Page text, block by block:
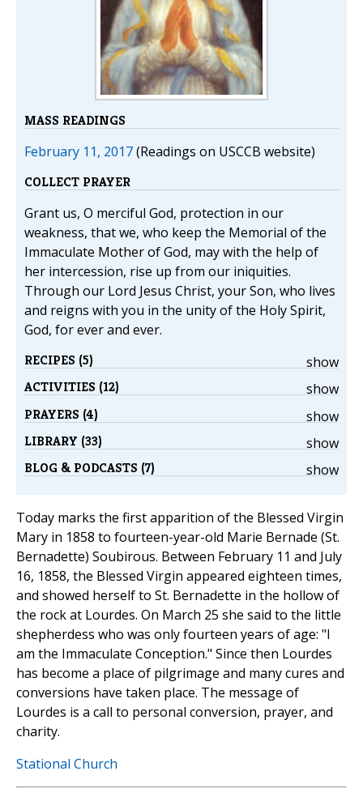
MASS READINGS
February 11, 2017(Readings on USCCB website)
COLLECT PRAYER
Grant us, O merciful God, protection in our
weakness, that we, who keep the Memorial of the
Immaculate Mother of God, may with the help of
her intercession, rise up from our iniquities.
Through our Lord Jesus Christ, your Son, who lives
and reigns with you in the unity of the Holy Spirit,
God, for ever and ever.
show
RECIPES (5)
show
ACTIVITIES (12)
show
PRAYERS (4)
show
LIBRARY (33)
show
BLOG & PODCASTS (7)
Today marks the first apparition of the Blessed Virgin
Mary in 1858 to fourteen-year-old Marie Bernade (St.
Bernadette) Soubirous. Between February 11 and July
16, 1858, the Blessed Virgin appeared eighteen times,
and showed herself to St. Bernadette in the hollow of
the rock at Lourdes. On March 25 she said to the little
shepherdess who was only fourteen years of age: "I
am the Immaculate Conception." Since then Lourdes
has become a place of pilgrimage and many cures and
conversions have taken place. The message of
Lourdes is a call to personal conversion, prayer, and
charity.
Stational Church